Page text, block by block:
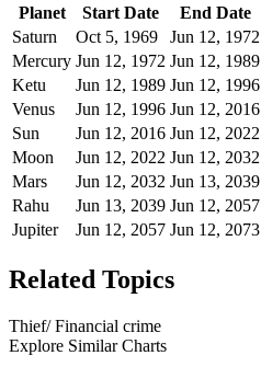
Planet
Start Date End Date
Saturn
Oct 5, 1969 Jun 12, 1972
Mercury Jun 12, 1972 Jun 12, 1989
Ketu
Jun 12, 1989 Jun 12, 1996
Venus
Jun 12, 1996 Jun 12, 2016
Sun
Jun 12, 2016 Jun 12, 2022
Moon
Jun 12, 2022 Jun 12, 2032
Mars
Jun 12, 2032 Jun 13, 2039
Rahu
Jun 13, 2039 Jun 12, 2057
Jupiter
Jun 12, 2057 Jun 12, 2073
Related Topics
Thief/ Financial crime
Explore Similar Charts